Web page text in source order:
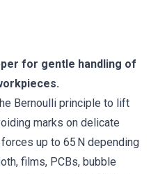
for gentle handling of
Bernoulli principle to lift
marks on delicate
up to 65 N depending
films, PCBs, bubble